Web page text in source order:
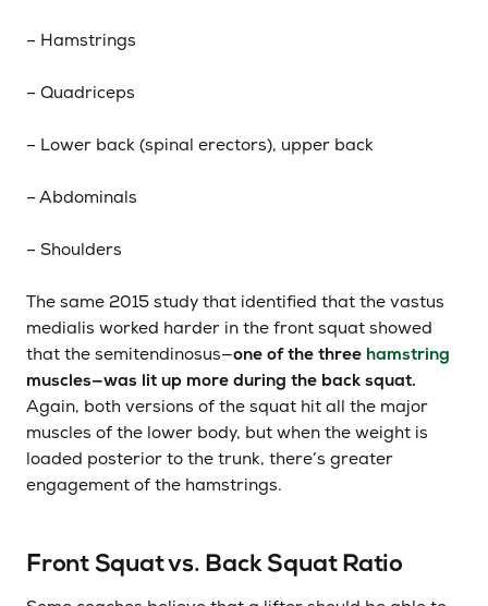
– Hamstrings
– Quadriceps
– Lower back (spinal erectors), upper back
– Abdominals
– Shoulders
The same 2015 study that identified that the vastus
medialis worked harder in the front squat showed
that the semitendinosus—one of the three hamstring
muscles—was lit up more during the back squat.
Again, both versions of the squat hit all the major
muscles of the lower body, but when the weight is
loaded posterior to the trunk, there’s greater
engagement of the hamstrings.
Front Squat vs. Back Squat Ratio